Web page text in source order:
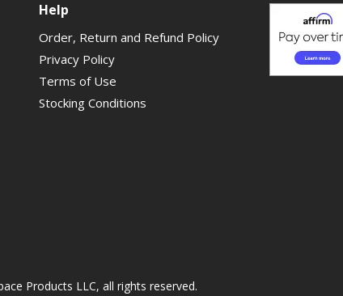
Help
Order, Return and Refund Policy
Privacy Policy
Terms of Use
Stocking Conditions
Products LLC, all rights reserved.